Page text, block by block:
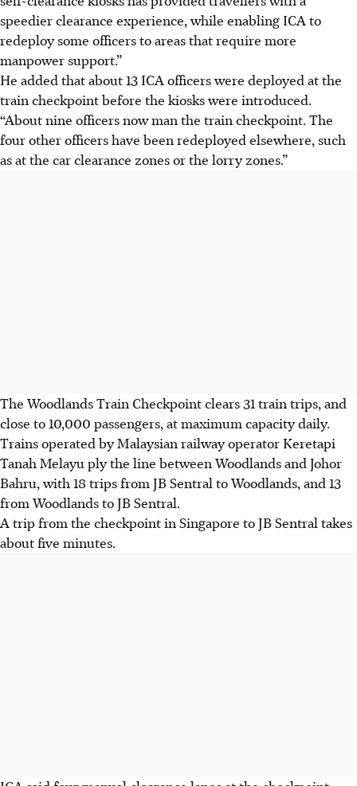
speedier clearance experience, while enabling ICA to
redeploy some officers to areas that require more
manpower support.”
He added that about 13 ICA officers were deployed at the
train checkpoint before the kiosks were introduced.
“About nine officers now man the train checkpoint. The
four other officers have been redeployed elsewhere, such
as at the car clearance zones or the lorry zones.”
The Woodlands Train Checkpoint clears 31 train trips, and
close to 10,000 passengers, at maximum capacity daily.
Trains operated by Malaysian railway operator Keretapi
Tanah Melayu ply the line between Woodlands and Johor
Bahru, with 18 trips from JB Sentral to Woodlands, and 13
from Woodlands to JB Sentral.
A trip from the checkpoint in Singapore to JB Sentral takes
about five minutes.